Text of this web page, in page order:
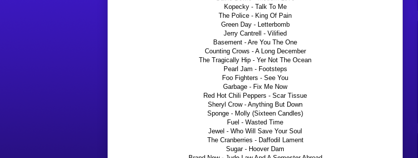
Kopecky - Talk To Me
The Police - King Of Pain
Green Day - Letterbomb
Jerry Cantrell - Vilified
Basement - Are You The One
Counting Crows - A Long December
The Tragically Hip - Yer Not The Ocean
Pearl Jam - Footsteps
Foo Fighters - See You
Garbage - Fix Me Now
Red Hot Chili Peppers - Scar Tissue
Sheryl Crow - Anything But Down
Sponge - Molly (Sixteen Candles)
Fuel - Wasted Time
Jewel - Who Will Save Your Soul
The Cranberries - Daffodil Lament
Sugar - Hoover Dam